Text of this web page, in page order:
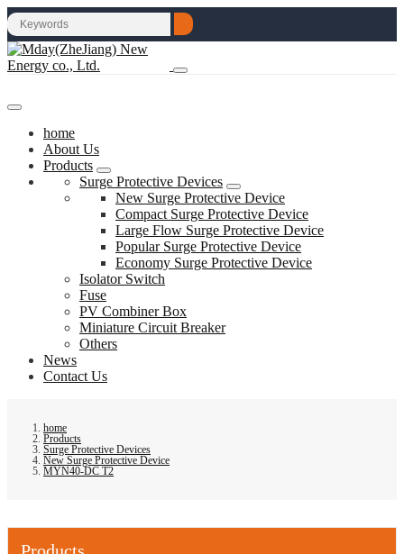
home
About Us
Products
Surge Protective Devices
New Surge Protective Device
Compact Surge Protective Device
Large Flow Surge Protective Device
Popular Surge Protective Device
Economy Surge Protective Device
Isolator Switch
Fuse
PV Combiner Box
Miniature Circuit Breaker
Others
News
Contact Us
home
Products
Surge Protective Devices
New Surge Protective Device
MYN40-DC T2